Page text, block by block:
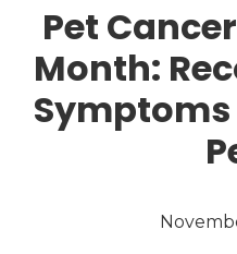
Pet
Month: